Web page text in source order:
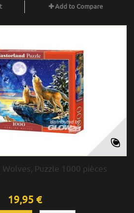
Add to Compare
Puzzle 1000 pièces
19,95 €